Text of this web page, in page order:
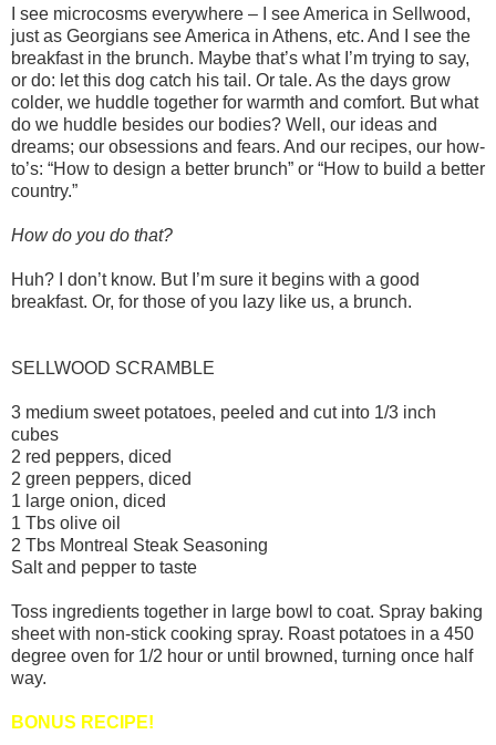
I see microcosms everywhere – I see America in Sellwood,
just as Georgians see America in Athens, etc. And I see the
breakfast in the brunch. Maybe that’s what I’m trying to say,
or do: let this dog catch his tail. Or tale. As the days grow
colder, we huddle together for warmth and comfort. But what
do we huddle besides our bodies? Well, our ideas and
dreams; our obsessions and fears. And our recipes, our how-
to’s: “How to design a better brunch” or “How to build a better
country.”
How do you do that?
Huh? I don’t know. But I’m sure it begins with a good
breakfast. Or, for those of you lazy like us, a brunch.
SELLWOOD SCRAMBLE
3 medium sweet potatoes, peeled and cut into 1/3 inch
cubes
2 red peppers, diced
2 green peppers, diced
1 large onion, diced
1 Tbs olive oil
2 Tbs Montreal Steak Seasoning
Salt and pepper to taste
Toss ingredients together in large bowl to coat. Spray baking
sheet with non-stick cooking spray. Roast potatoes in a 450
degree oven for 1/2 hour or until browned, turning once half
way.
BONUS RECIPE!